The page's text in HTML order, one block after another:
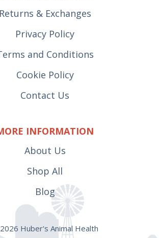
Returns & Exchanges
Privacy Policy
and Conditions
Cookie Policy
Contact Us
INFORMATION
About Us
Shop All
Blog
Huber's Animal Health